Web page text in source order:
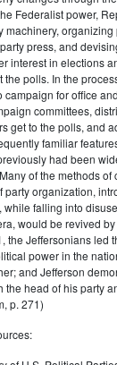
Federalist power,
machinery,
press, and
interest in elections
the polls. In the
campaign for office
committees,
get to the polls, and
familiar
had been
of the methods
party organization,
while falling into
would be revived
the Jeffersonians led
power in the
and Jefferson
the head of his party
p. 271)